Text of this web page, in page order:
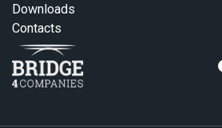
Downloads
Contacts